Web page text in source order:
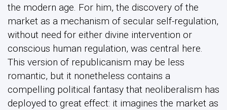
the modern age. For him, the discovery of the
market as a mechanism of secular self-regulation,
without need for either divine intervention or
conscious human regulation, was central here.
This version of republicanism may be less
romantic, but it nonetheless contains a
compelling political fantasy that neoliberalism has
deployed to great effect: it imagines the market as